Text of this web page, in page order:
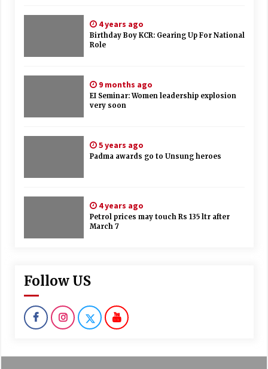
4 years ago
Birthday Boy KCR: Gearing Up For National
Role
9 months ago
EI Seminar: Women leadership explosion
very soon
5 years ago
Padma awards go to Unsung heroes
4 years ago
Petrol prices may touch Rs 135 ltr after
March 7
Follow US